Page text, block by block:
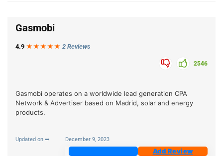
Gasmobi
4.9 ★★★ ★ ★ 2 Reviews
2546
Gasmobi operates on a worldwide lead generation CPA
Network & Advertiser based on Madrid, solar and energy
products.
Updated on ➡ December 9, 2023
Add Review